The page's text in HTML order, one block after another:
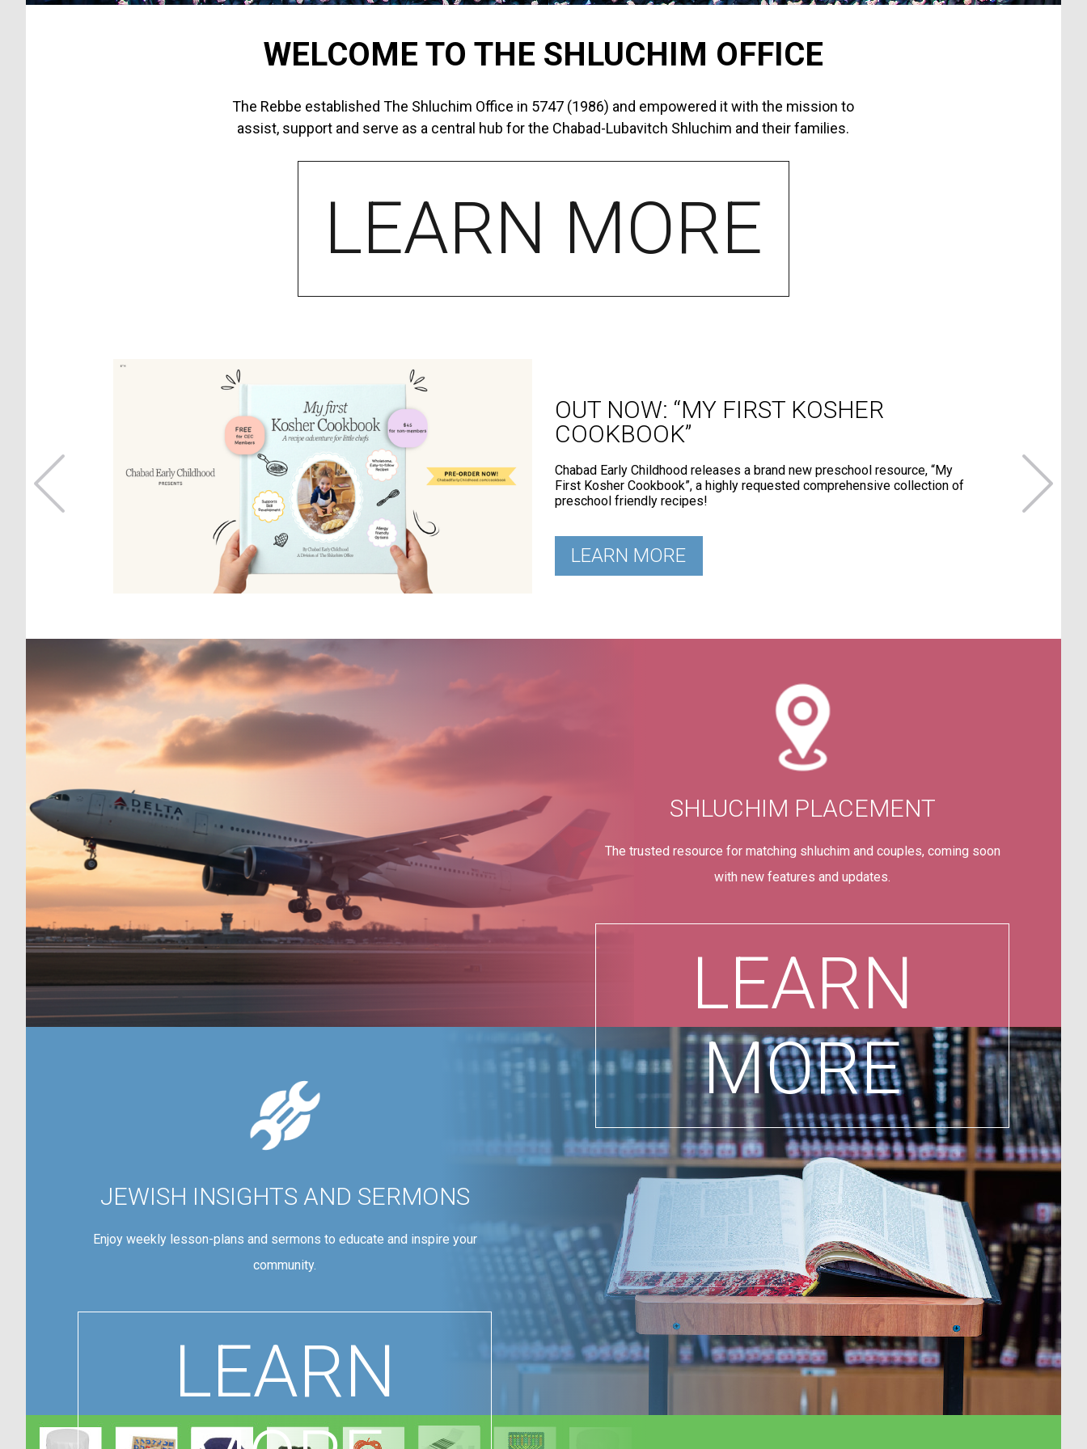
WELCOME TO THE SHLUCHIM OFFICE
The Rebbe established The Shluchim Office in 5747 (1986) and empowered it with the mission to
assist, support and serve as a central hub for the Chabad-Lubavitch Shluchim and their families.
LEARN MORE
OUT NOW: “MY FIRST KOSHER
COOKBOOK”
Chabad Early Childhood releases a brand new preschool resource, “My
First Kosher Cookbook”, a highly requested comprehensive collection of
preschool friendly recipes!
LEARN MORE
SHLUCHIM PLACEMENT
The trusted resource for matching shluchim and couples, coming soon
with new features and updates.
LEARN
MORE
JEWISH INSIGHTS AND SERMONS
Enjoy weekly lesson-plans and sermons to educate and inspire your
community.
LEARN